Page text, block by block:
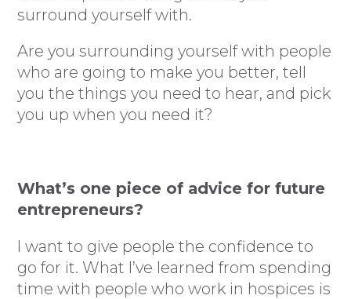
surround yourself with.
Are you surrounding yourself with people
who are going to make you better, tell
you the things you need to hear, and pick
you up when you need it?
What’s one piece of advice for future
entrepreneurs?
I want to give people the confidence to
go for it. What I’ve learned from spending
time with people who work in hospices is